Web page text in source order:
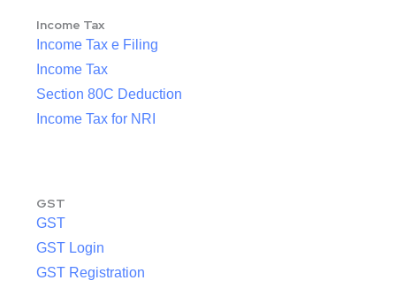
Income Tax
Income Tax e Filing
Income Tax
Section 80C Deduction
Income Tax for NRI
GST
GST
GST Login
GST Registration